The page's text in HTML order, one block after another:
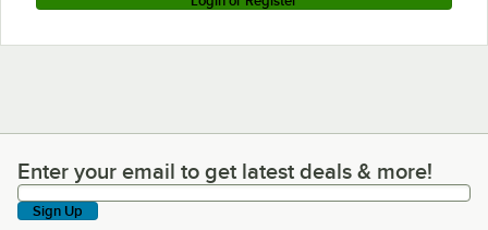
Enter your email to get latest deals & more!
Enter your email to get latest deals & more!
Sign Up